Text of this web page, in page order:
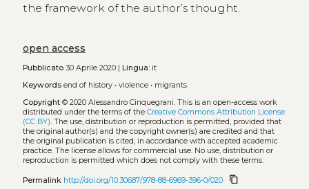
the framework of the author’s thought.
open access
Pubblicato30 Aprile 2020 | Lingua:it
Keywords end of history• violence• migrants
Copyright© 2020 Alessandro Cinquegrani. This is an open-access work
distributed under the terms of the Creative Commons Attribution License
(CC BY). The use, distribution or reproduction is permitted, provided that
the original author(s) and the copyright owner(s) are credited and that
the original publication is cited, in accordance with accepted academic
practice. The license allows for commercial use. No use, distribution or
reproduction is permitted which does not comply with these terms.
Permalink http://doi.org/10.30687/978-88-6969-396-0/020 content_copy